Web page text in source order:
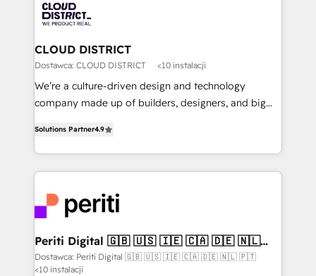
business with HubSpot? Let Cebra’s experts help
you grow faster, smarter, and with impact.
ィブ・エージェンシーです。事業部・グループ会社・部
門が分立する組織で、データと業務プロセスのサイロ化
を、CRMを軸とした全社共通基盤に再構築します。意
思決定者・PMO・現場担当者に並走します。 1️⃣
HubSpot導入・活用支援 顧客データの一元化から、
GTMの見える化・自動化まで。全Hub統合運用、デー
2️⃣ AIエージェント組織構築 営業・マーケティング業務
の一部をAIが自律実行する組織への移行を設計・実装。
DX × AI推進のPMO伴走支援 複数部門をまたぐDX×AI変
革を、構想から実装・定着までPMOとして主導。「設
定の代行ではなく、設計の責任」を引き受け、部門横断
の統合・浸透・変革管理を実行します。 ▸ CMS戦略設
計・構築：リード獲得・CVR・SEOを前提にした情報設
CLOUD DISTRICT
Dostawca: CLOUD DISTRICT <10 instalacji
We’re a culture-driven design and technology
company made up of builders, designers, and big
development—always fueled by curiosity—to turn
ideas, opportunities, and challenges into meaningful
experiences. To us, technology is more than just
and—most importantly—simple. That’s why we lean
into bold ideas and shape them into thoughtful
products and strategies that actually make a
difference.
Solutions Partner4.9
Periti Digital 🇬🇧 🇺🇸 🇮🇪 🇨🇦 🇩🇪 🇳🇱
🇵🇹
Dostawca: Periti Digital 🇬🇧 🇺🇸 🇮🇪 🇨🇦 🇩🇪 🇳🇱 🇵🇹
<10 instalacji